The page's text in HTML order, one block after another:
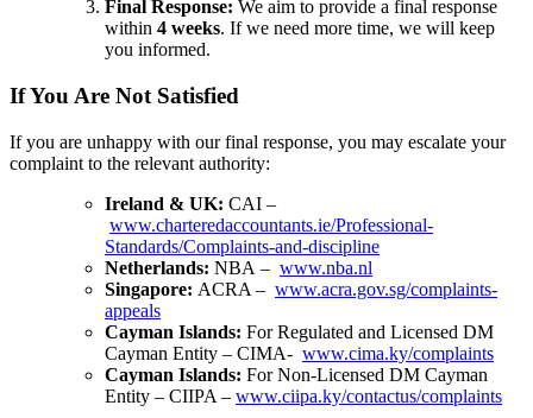
Final Response: We aim to provide a final response
within 4 weeks. If we need more time, we will keep
you informed.
If You Are Not Satisfied
If you are unhappy with our final response, you may escalate your
complaint to the relevant authority:
Ireland & UK: CAI –
www.charteredaccountants.ie/Professional-
Standards/Complaints-and-discipline
Netherlands: NBA – www.nba.nl
Singapore: ACRA – www.acra.gov.sg/complaints-
appeals
Cayman Islands: For Regulated and Licensed DM
Cayman Entity – CIMA- www.cima.ky/complaints
Cayman Islands: For Non-Licensed DM Cayman
Entity – CIIPA – www.ciipa.ky/contactus/complaints